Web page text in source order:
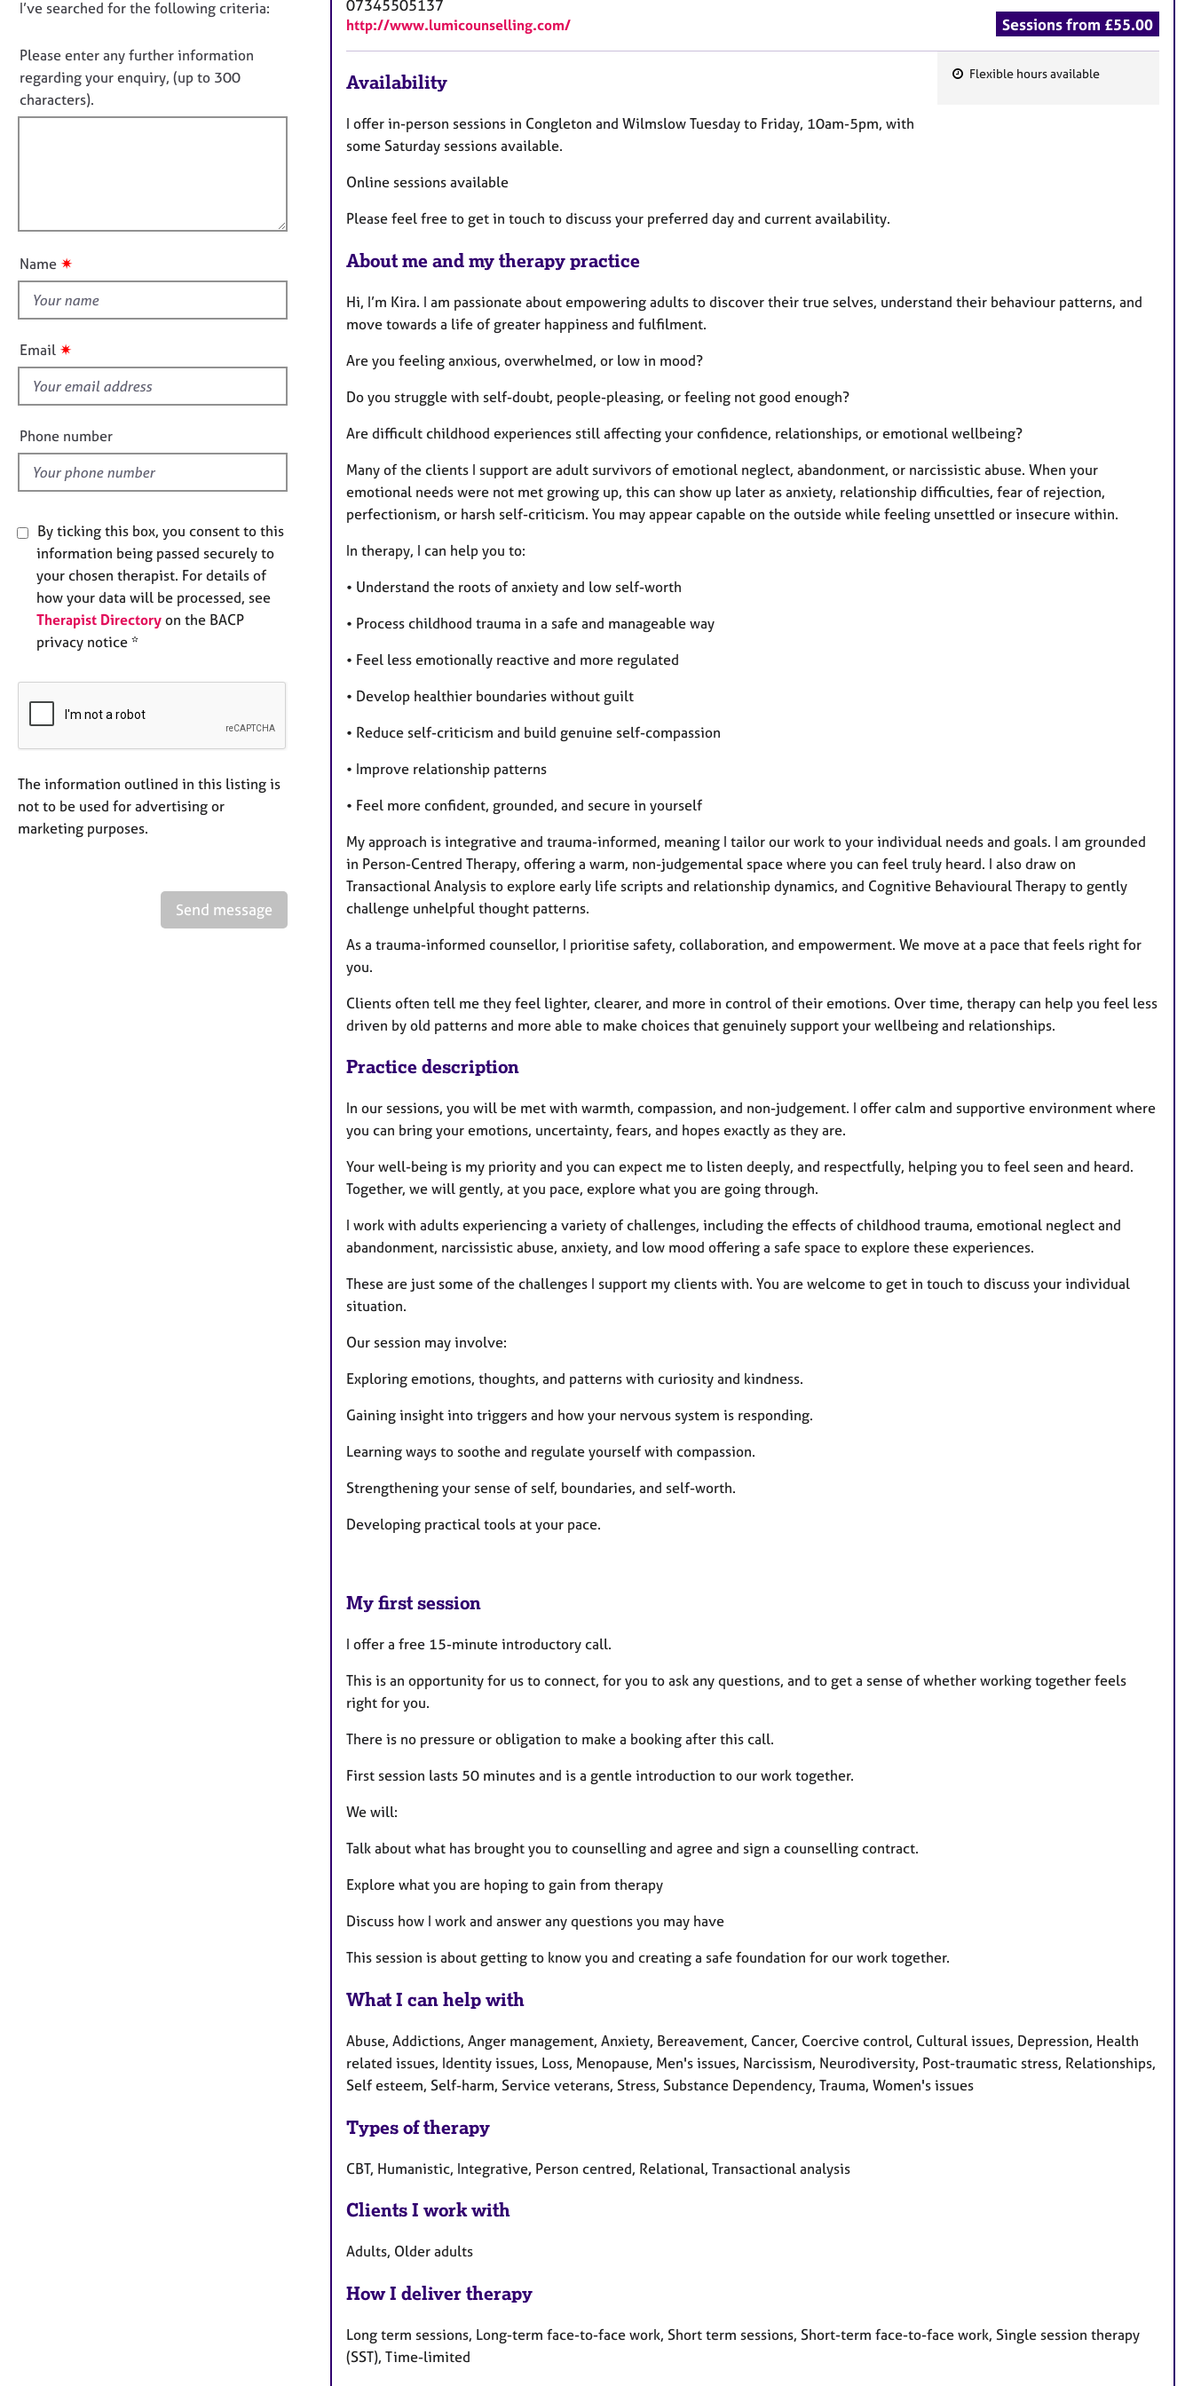
t
n
f
o
r
m
D
n
o
t
f
u
t
i
s
f
e
l
d
I’ve searched for the following criteria:
Please enter any further information
regarding your enquiry, (up to 300
characters).
Name ✷
Email ✷
Phone number
By ticking this box, you consent to this
information being passed securely to
your chosen therapist. For details of
how your data will be processed, see
Therapist Directory on the BACP
privacy notice *
The information outlined in this listing is
not to be used for advertising or
marketing purposes.
Send message
07345505137
http://www.lumicounselling.com/ Sessions from £55.00
Flexible hours available
Availability
I offer in-person sessions in Congleton and Wilmslow Tuesday to Friday, 10am-5pm, with
some Saturday sessions available.
Online sessions available
Please feel free to get in touch to discuss your preferred day and current availability.
About me and my therapy practice
Hi, I’m Kira. I am passionate about empowering adults to discover their true selves, understand their behaviour patterns, and
move towards a life of greater happiness and fulfilment.
Are you feeling anxious, overwhelmed, or low in mood?
Do you struggle with self-doubt, people-pleasing, or feeling not good enough?
Are difficult childhood experiences still affecting your confidence, relationships, or emotional wellbeing?
Many of the clients I support are adult survivors of emotional neglect, abandonment, or narcissistic abuse. When your
emotional needs were not met growing up, this can show up later as anxiety, relationship difficulties, fear of rejection,
perfectionism, or harsh self-criticism. You may appear capable on the outside while feeling unsettled or insecure within.
In therapy, I can help you to:
• Understand the roots of anxiety and low self-worth
• Process childhood trauma in a safe and manageable way
• Feel less emotionally reactive and more regulated
• Develop healthier boundaries without guilt
• Reduce self-criticism and build genuine self-compassion
• Improve relationship patterns
• Feel more confident, grounded, and secure in yourself
My approach is integrative and trauma-informed, meaning I tailor our work to your individual needs and goals. I am grounded
in Person-Centred Therapy, offering a warm, non-judgemental space where you can feel truly heard. I also draw on
Transactional Analysis to explore early life scripts and relationship dynamics, and Cognitive Behavioural Therapy to gently
challenge unhelpful thought patterns.
As a trauma-informed counsellor, I prioritise safety, collaboration, and empowerment. We move at a pace that feels right for
you.
Clients often tell me they feel lighter, clearer, and more in control of their emotions. Over time, therapy can help you feel less
driven by old patterns and more able to make choices that genuinely support your wellbeing and relationships.
Practice description
In our sessions, you will be met with warmth, compassion, and non-judgement. I offer calm and supportive environment where
you can bring your emotions, uncertainty, fears, and hopes exactly as they are.
Your well-being is my priority and you can expect me to listen deeply, and respectfully, helping you to feel seen and heard.
Together, we will gently, at you pace, explore what you are going through.
I work with adults experiencing a variety of challenges, including the effects of childhood trauma, emotional neglect and
abandonment, narcissistic abuse, anxiety, and low mood offering a safe space to explore these experiences.
These are just some of the challenges I support my clients with. You are welcome to get in touch to discuss your individual
situation.
Our session may involve:
Exploring emotions, thoughts, and patterns with curiosity and kindness.
Gaining insight into triggers and how your nervous system is responding.
Learning ways to soothe and regulate yourself with compassion.
Strengthening your sense of self, boundaries, and self-worth.
Developing practical tools at your pace.
My first session
I offer a free 15-minute introductory call.
This is an opportunity for us to connect, for you to ask any questions, and to get a sense of whether working together feels
right for you.
There is no pressure or obligation to make a booking after this call.
First session lasts 50 minutes and is a gentle introduction to our work together.
We will:
Talk about what has brought you to counselling and agree and sign a counselling contract.
Explore what you are hoping to gain from therapy
Discuss how I work and answer any questions you may have
This session is about getting to know you and creating a safe foundation for our work together.
What I can help with
Abuse, Addictions, Anger management, Anxiety, Bereavement, Cancer, Coercive control, Cultural issues, Depression, Health
related issues, Identity issues, Loss, Menopause, Men's issues, Narcissism, Neurodiversity, Post-traumatic stress, Relationships,
Self esteem, Self-harm, Service veterans, Stress, Substance Dependency, Trauma, Women's issues
Types of therapy
CBT, Humanistic, Integrative, Person centred, Relational, Transactional analysis
Clients I work with
Adults, Older adults
How I deliver therapy
Long term sessions, Long-term face-to-face work, Short term sessions, Short-term face-to-face work, Single session therapy
(SST), Time-limited